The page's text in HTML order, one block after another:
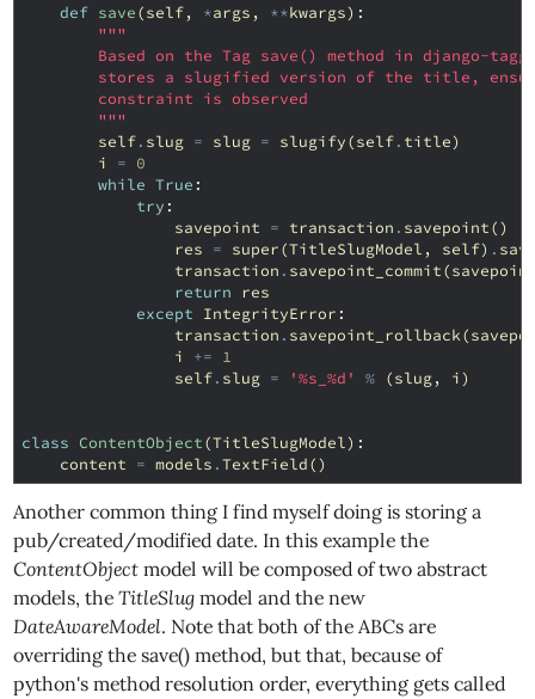
def save(self, *args , **kwargs):
"""
Based on the Tag save() method in django-
stores a slugified version of the title,
        constraint is observed
        """
self. slug = slug = slugify(self. title)
i
= 0
while True :
try :
savepoint = transaction . savepoint()
res = super(TitleSlugModel , self) .
transaction . savepoint_commit(
return
res
except IntegrityError :
transaction . savepoint_rollback(
i
+= 1
self. slug = '%s _%d ' % (slug, i )
class ContentObject(TitleSlugModel):
content = models .TextField()
Another common thing I find myself doing is storing a
pub/created/modified date. In this example the
ContentObject model will be composed of two abstract
models, theTitleSlug model and the new
DateAwareModel. Note that both of the ABCs are
overriding the save() method, but that, because of
python's method resolution order, everything gets called